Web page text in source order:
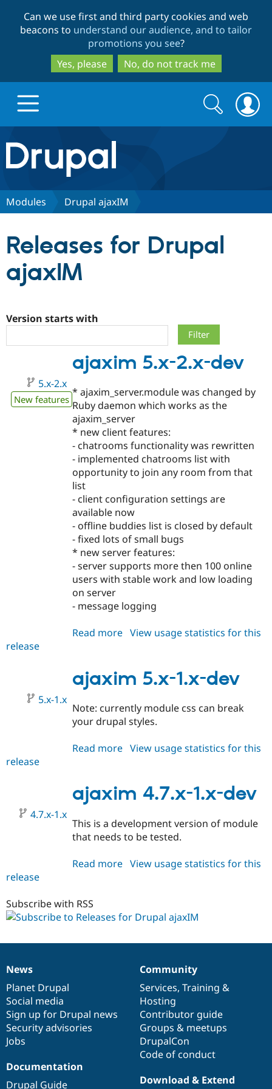
to
main
content
to
search
Can we use first and third party cookies and web
beacons to understand our audience, and to tailor
promotions you see?
Yes, please
No, do not track me
Drupal.org home
Discover Drupal
Case
Drupal for
Government
Drupal for
Education
Drupal for
Drupal for
Healthcare
Drupal for
Drupal for
Drupal for
Getting
Local
Guide
Developer
Drupal
Drupal
API
Partners & Services
Become a
Certified
Find a
Find a
Partner
About the
Community
How to
DrupalCon
Events
Jobs /
News &
Slack
Newsletters
Support Drupal
The Drupal
Association
Donate
Become a
Become a
Maker
Become a
Sustaining
Get Started
Try Hosting
Search
form
Search
Modules Drupal ajaxIM
Releases for Drupal
ajaxIM
Version starts with
ajaxim 5.x-2.x-dev
5.x-2.x
New features
* ajaxim_server.module was changed by
Ruby daemon which works as the
ajaxim_server
* new client features:
- chatrooms functionality was rewritten
- implemented chatrooms list with
opportunity to join any room from that
list
- client configuration settings are
available now
- offline buddies list is closed by default
- fixed lots of small bugs
* new server features:
- server supports more then 100 online
users with stable work and low loading
on server
- message logging
Read more about
2.x-
dev
View usage statistics for this
release
ajaxim 5.x-1.x-dev
5.x-1.x
Note: currently module css can break
your drupal styles.
Read more about
1.x-
dev
View usage statistics for this
release
ajaxim 4.7.x-1.x-dev
4.7.x-1.x
This is a development version of module
that needs to be tested.
Read more about
dev
View usage statistics for this
release
Subscribe with RSS
News
items
News
Planet Drupal
Social media
Sign up for Drupal news
Security advisories
Jobs
Our
community
Community
Services, Training &
Hosting
Contributor guide
Groups & meetups
DrupalCon
Code of conduct
Documentation
Documentation
Drupal Guide
Drupal
code
base
Download & Extend
Governance
of
community